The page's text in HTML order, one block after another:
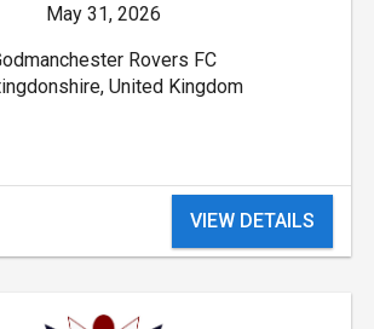
May 31, 2026
Rovers FC
United Kingdom
VIEW DETAILS